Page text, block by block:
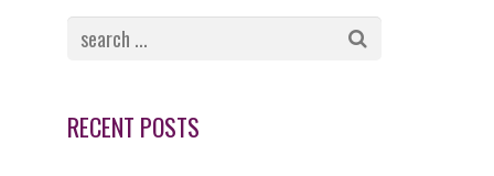
RECENT POSTS